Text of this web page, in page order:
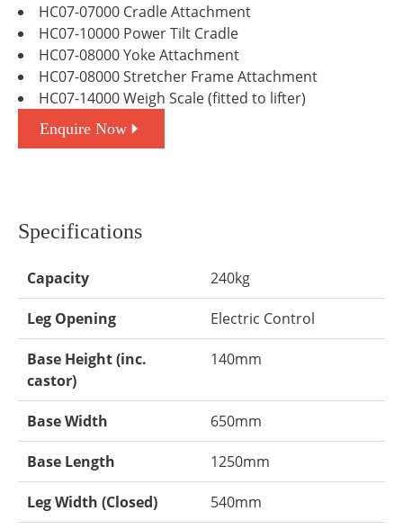
HC07-07000 Cradle Attachment
HC07-10000 Power Tilt Cradle
HC07-08000 Yoke Attachment
HC07-08000 Stretcher Frame Attachment
HC07-14000 Weigh Scale (fitted to lifter)
Enquire Now
Specifications
Capacity 240kg
Leg Opening Electric Control
Base Height (inc.
castor)
140mm
Base Width 650mm
Base Length 1250mm
Leg Width (Closed) 540mm